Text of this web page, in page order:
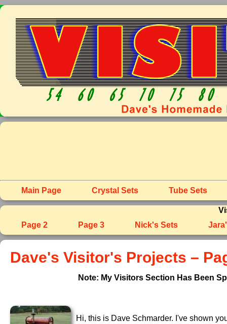
Main Page Crystal Sets Tube Sets
Page 2
Page 3 Nick's Sets
Dave's Visitor's Projects –
Note: My Visitors Section Has Been
Hi, this is Dave Schmarder. I've shown